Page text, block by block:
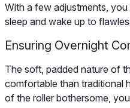
With a few adjustments,
sleep and wake up to
Ensuring Overnight
The soft, padded nature of
comfortable than traditional
of the roller bothersome,